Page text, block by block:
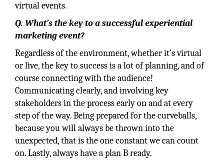
virtual events.
Q. What’s the key to a successful experiential
marketing event?
Regardless of the environment, whether it’s virtual
or live, the key to success is a lot of planning, and of
course connecting with the audience!
Communicating clearly, and involving key
stakeholders in the process early on and at every
step of the way. Being prepared for the curveballs,
because you will always be thrown into the
unexpected, that is the one constant we can count
on. Lastly, always have a plan B ready.